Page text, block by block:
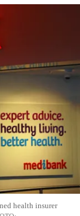
health insurer